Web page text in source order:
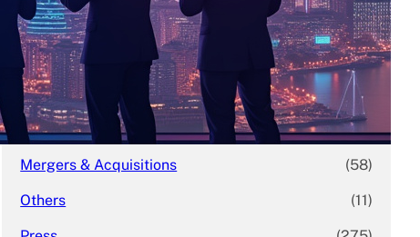
Inside Stories (1)
Investment (69)
IPO (31)
Market Research (4)
Mergers & Acquisitions (58)
Others (11)